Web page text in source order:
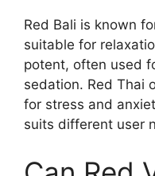
Red Bali is known
suitable for
potent, often used
sedation. Red Thai
for stress and
suits different user